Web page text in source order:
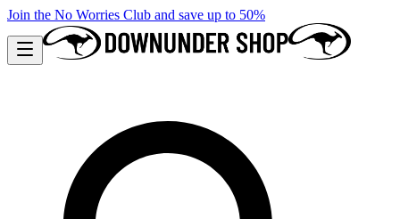
Join the No Worries Club and save up to 50%